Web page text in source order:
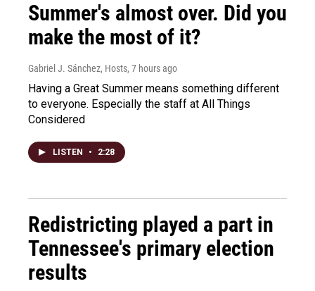
Summer's almost over. Did you
make the most of it?
Gabriel J. Sánchez, Hosts, 7 hours ago
Having a Great Summer means something different
to everyone. Especially the staff at All Things
Considered
LISTEN • 2:28
Redistricting played a part in
Tennessee's primary election
results